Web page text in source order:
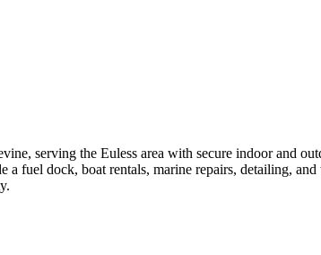
serving the Euless area with secure indoor and
a fuel dock, boat rentals, marine repairs, detailing,